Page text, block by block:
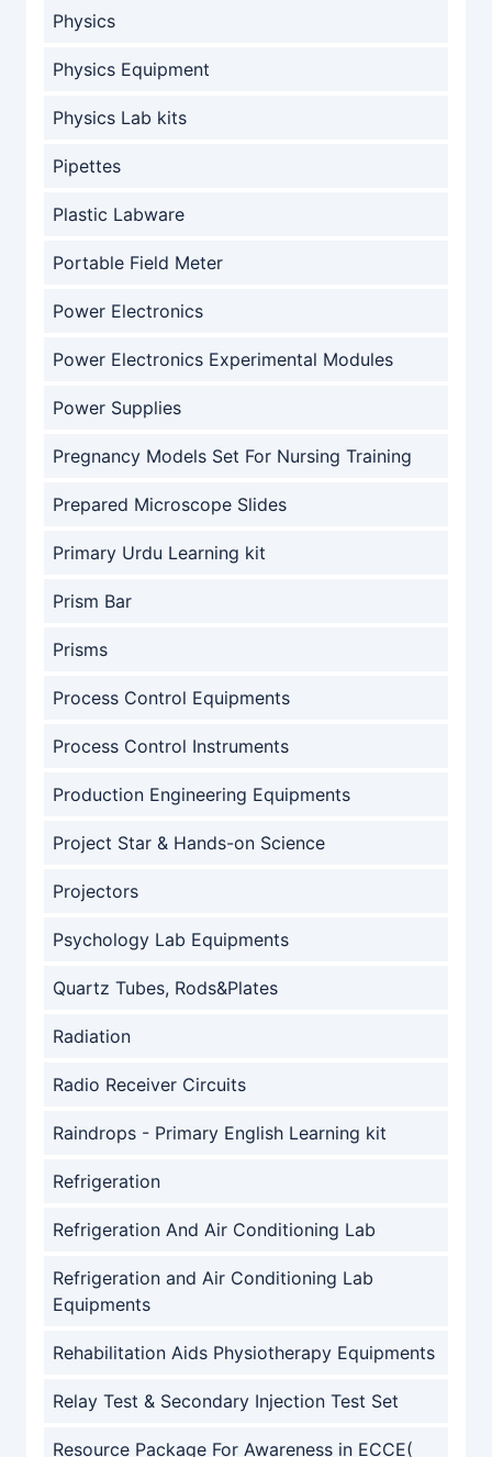
Physics
Physics Equipment
Physics Lab kits
Pipettes
Plastic Labware
Portable Field Meter
Power Electronics
Power Electronics Experimental Modules
Power Supplies
Pregnancy Models Set For Nursing Training
Prepared Microscope Slides
Primary Urdu Learning kit
Prism Bar
Prisms
Process Control Equipments
Process Control Instruments
Production Engineering Equipments
Project Star & Hands-on Science
Projectors
Psychology Lab Equipments
Quartz Tubes, Rods&Plates
Radiation
Radio Receiver Circuits
Raindrops - Primary English Learning kit
Refrigeration
Refrigeration And Air Conditioning Lab
Refrigeration and Air Conditioning Lab
Equipments
Rehabilitation Aids Physiotherapy Equipments
Relay Test & Secondary Injection Test Set
Resource Package For Awareness in ECCE(